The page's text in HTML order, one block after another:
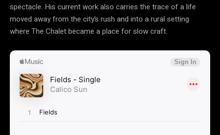
spectacle. His current work also carries the trace of a life
moved away from the city’s rush and into a rural setting
where The Chalet became a place for slow craft.